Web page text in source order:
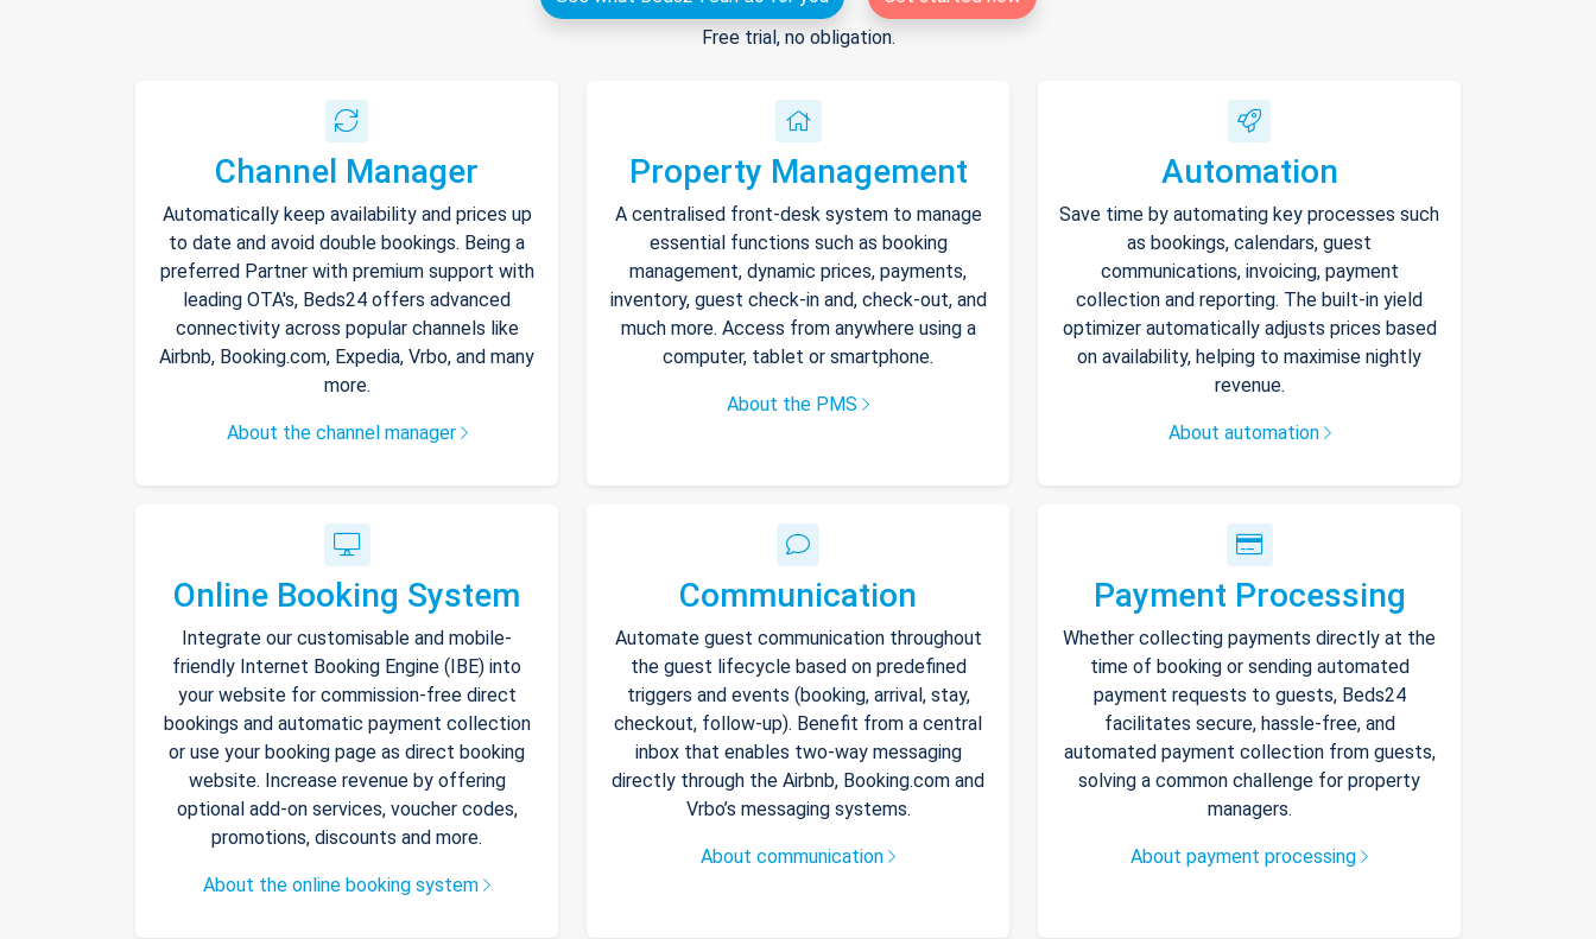
Free trial, no obligation.
Channel Manager
Automatically keep availability and prices up
to date and avoid double bookings. Being a
preferred Partner with premium support with
leading OTA's, Beds24 offers advanced
connectivity across popular channels like
Airbnb, Booking.com, Expedia, Vrbo, and many
more.
About the channel manager
Property Management
A centralised front-desk system to manage
essential functions such as booking
management, dynamic prices, payments,
inventory, guest check-in and, check-out, and
much more. Access from anywhere using a
computer, tablet or smartphone.
About the PMS
Automation
Save time by automating key processes such
as bookings, calendars, guest
communications, invoicing, payment
collection and reporting. The built-in yield
optimizer automatically adjusts prices based
on availability, helping to maximise nightly
revenue.
About automation
Online Booking System
Integrate our customisable and mobile-
friendly Internet Booking Engine (IBE) into
your website for commission-free direct
bookings and automatic payment collection
or use your booking page as direct booking
website. Increase revenue by offering
optional add-on services, voucher codes,
promotions, discounts and more.
About the online booking system
Communication
Automate guest communication throughout
the guest lifecycle based on predefined
triggers and events (booking, arrival, stay,
checkout, follow-up). Benefit from a central
inbox that enables two-way messaging
directly through the Airbnb, Booking.com and
Vrbo’s messaging systems.
About communication
Payment Processing
Whether collecting payments directly at the
time of booking or sending automated
payment requests to guests, Beds24
facilitates secure, hassle-free, and
automated payment collection from guests,
solving a common challenge for property
managers.
About payment processing